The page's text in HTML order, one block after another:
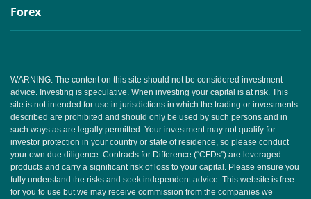
Forex
WARNING: The content on this site should not be considered investment
advice. Investing is speculative. When investing your capital is at risk. This
site is not intended for use in jurisdictions in which the trading or investments
described are prohibited and should only be used by such persons and in
such ways as are legally permitted. Your investment may not qualify for
investor protection in your country or state of residence, so please conduct
your own due diligence. Contracts for Difference (“CFDs”) are leveraged
products and carry a significant risk of loss to your capital. Please ensure you
fully understand the risks and seek independent advice. This website is free
for you to use but we may receive commission from the companies we